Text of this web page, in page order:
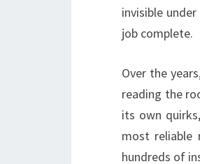
invisible
job complete.
Over the
reading the
its own
most reliable
hundreds of